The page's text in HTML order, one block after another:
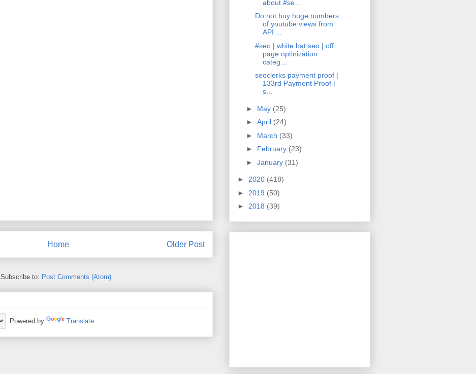
Older Post
Home
Subscribe to: Post Comments (Atom)
Powered by Translate
about #se...
Do not buy huge numbers
of youtube views from
API ...
#seo | white hat seo | off
page optinization
categ...
seoclerks payment proof |
133rd Payment Proof |
s...
► May (25)
► April (24)
► March (33)
► February (23)
► January (31)
► 2020 (418)
► 2019 (50)
► 2018 (39)